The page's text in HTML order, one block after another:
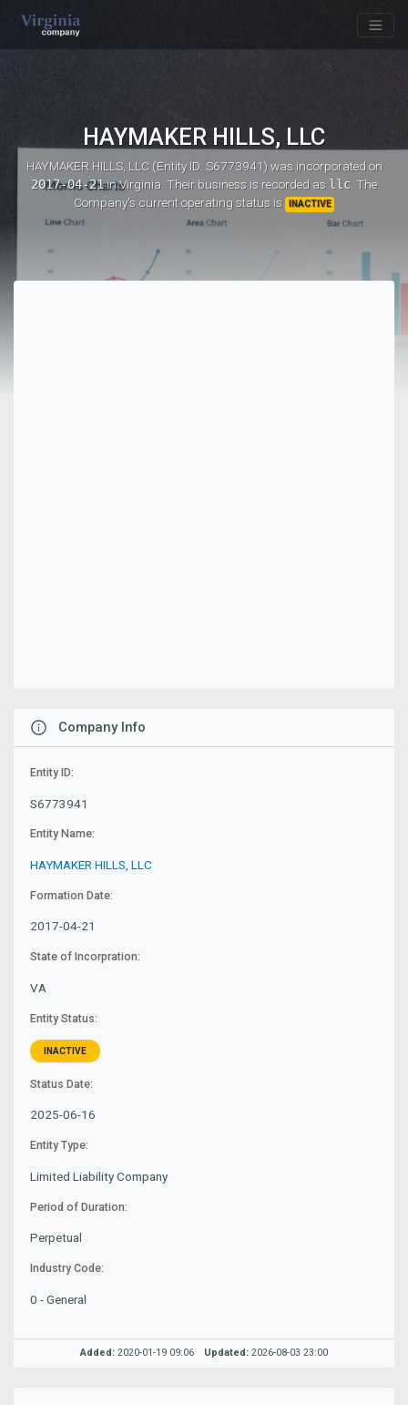
HAYMAKER HILLS, LLC
HAYMAKER HILLS, LLC (Entity ID: S6773941)was incorporated on
2017-04-21in Virginia. Their business is recorded as llc. The
Company's current operating status is
INACTIVE
Company Info
Entity ID:
S6773941
Entity Name:
HAYMAKER HILLS, LLC
Formation Date:
2017-04-21
State of Incorpration:
VA
Entity Status:
INACTIVE
Status Date:
2025-06-16
Entity Type:
Limited Liability Company
Period of Duration:
Perpetual
Industry Code:
0 - General
Added: 2020-01-19 09:06 Updated: 2026-08-03 23:00